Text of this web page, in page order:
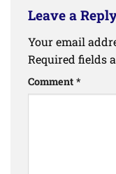
Leave a
Your email
Required fields
Comment *